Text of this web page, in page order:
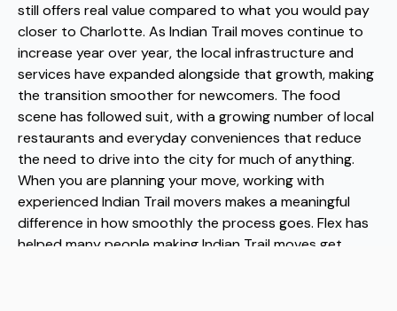
still offers real value compared to what you would pay
closer to Charlotte. As Indian Trail moves continue to
increase year over year, the local infrastructure and
services have expanded alongside that growth, making
the transition smoother for newcomers. The food
scene has followed suit, with a growing number of local
restaurants and everyday conveniences that reduce
the need to drive into the city for much of anything.
When you are planning your move, working with
experienced Indian Trail movers makes a meaningful
difference in how smoothly the process goes. Flex has
helped many people making Indian Trail moves get